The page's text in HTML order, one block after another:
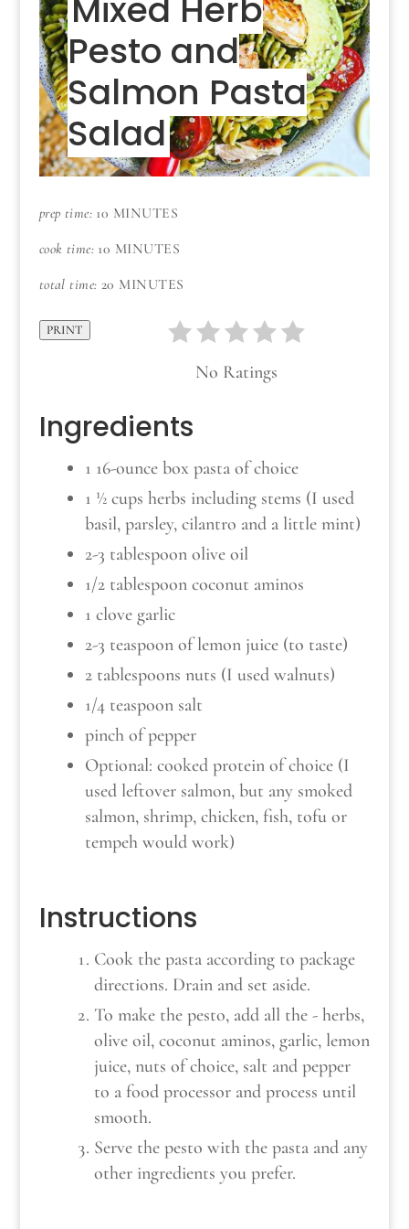
Mixed Herb
Pesto and
Salmon Pasta
Salad
prep time: 10 MINUTES
cook time: 10 MINUTES
total time: 20 MINUTES
PRINT
No Ratings
Ingredients
1 16-ounce box pasta of choice
1 ½ cups herbs including stems (I used
basil, parsley, cilantro and a little mint)
2-3 tablespoon olive oil
1/2 tablespoon coconut aminos
1 clove garlic
2-3 teaspoon of lemon juice (to taste)
2 tablespoons nuts (I used walnuts)
1/4 teaspoon salt
pinch of pepper
Optional: cooked protein of choice (I
used leftover salmon, but any smoked
salmon, shrimp, chicken, fish, tofu or
tempeh would work)
Instructions
Cook the pasta according to package
directions. Drain and set aside.
To make the pesto, add all the - herbs,
olive oil, coconut aminos, garlic, lemon
juice, nuts of choice, salt and pepper
to a food processor and process until
smooth.
Serve the pesto with the pasta and any
other ingredients you prefer.